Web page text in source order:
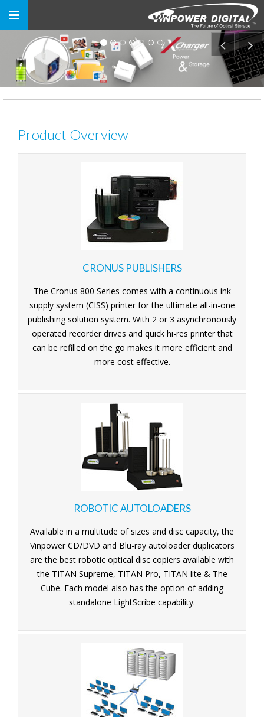
Toggle
Product Overview
CRONUS PUBLISHERS
The Cronus 800 Series comes with a continuous ink
supply system (CISS) printer for the ultimate all-in-one
publishing solution system. With 2 or 3 asynchronously
operated recorder drives and quick hi-res printer that
can be refilled on the go makes it more efficient and
more cost effective.
ROBOTIC AUTOLOADERS
Available in a multitude of sizes and disc capacity, the
Vinpower CD/DVD and Blu-ray autoloader duplicators
are the best robotic optical disc copiers available with
the TITAN Supreme, TITAN Pro, TITAN lite & The
Cube. Each model also has the option of adding
standalone LightScribe capability.